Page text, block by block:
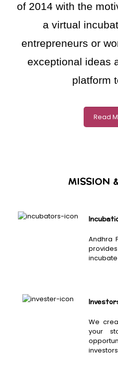
of 2014 with the
a virtual
entrepreneurs or
exceptional ideas
platform
Read
MISSION
Andhra
We
your